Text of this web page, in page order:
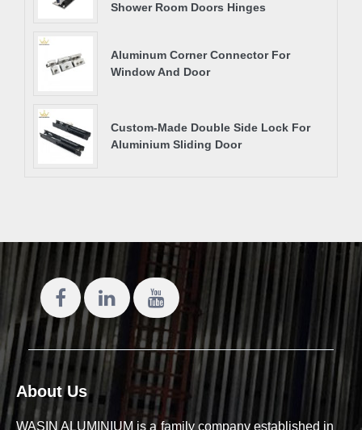
Shower Room Doors Hinges
Aluminum Corner Connector For
Window And Door
Custom-Made Double Side Lock For
Aluminium Sliding Door
About Us
WASIN ALUMINIUM is a family company established in